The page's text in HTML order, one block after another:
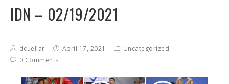
IDN – 02/19/2021
dcuellar April 17, 2021
Uncategorized
0 Comments